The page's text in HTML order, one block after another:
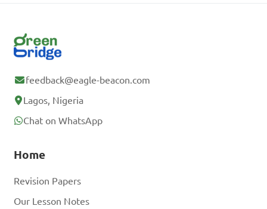
feedback@eagle-beacon.com
Lagos, Nigeria
Chat on WhatsApp
Home
Revision Papers
Our Lesson Notes